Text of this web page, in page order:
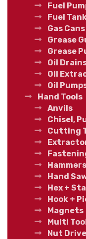
Fuel
Fuel
Gas Cans
Grease
Grease
Oil
Oil
Oil
Hand Tools
Anvils
Chisel,
Cutting
Hammers
Hand
Hex +
Hook +
Magnets
Multi
Nut